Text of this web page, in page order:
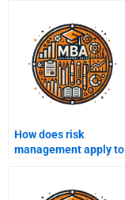
How does risk
management apply to